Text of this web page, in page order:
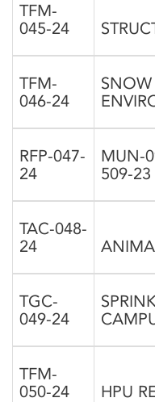
TFM-
045-24
TFM-
046-24
RFP-047-
24
MUN-
509-23
TAC-048-
24
TGC-
049-24
TFM-
050-24
HPU